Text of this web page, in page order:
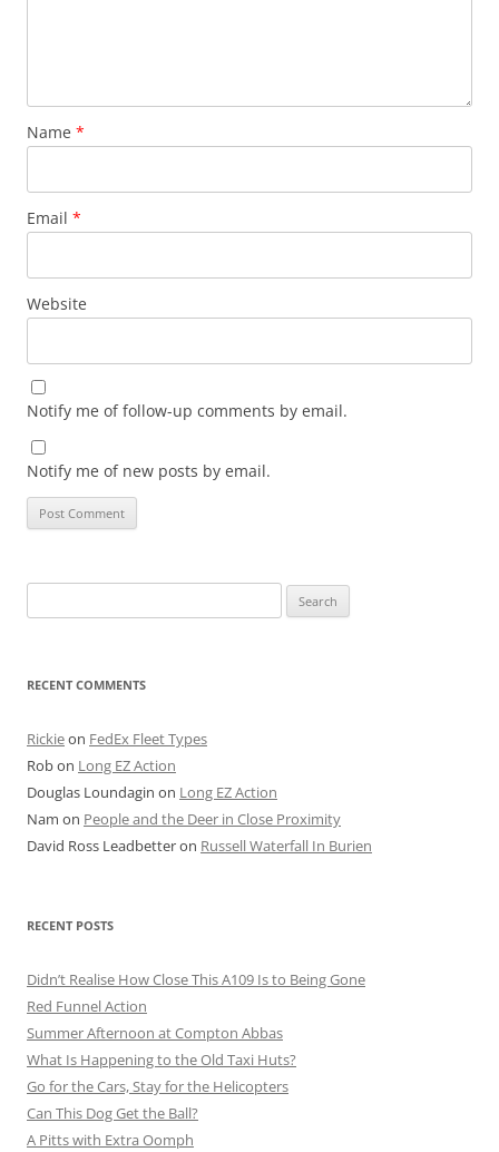
Name *
Email *
Website
Notify me of follow-up comments by email.
Notify me of new posts by email.
for:
RECENT COMMENTS
Rickieon FedEx Fleet Types
Robon Long EZ Action
Douglas Loundagin on Long EZ Action
Nam on People and the Deer in Close Proximity
David Ross Leadbetteron Russell Waterfall In Burien
RECENT POSTS
Didn’t Realise How Close This A109 Is to Being Gone
Red Funnel Action
Summer Afternoon at Compton Abbas
What Is Happening to the Old Taxi Huts?
Go for the Cars, Stay for the Helicopters
Can This Dog Get the Ball?
A Pitts with Extra Oomph